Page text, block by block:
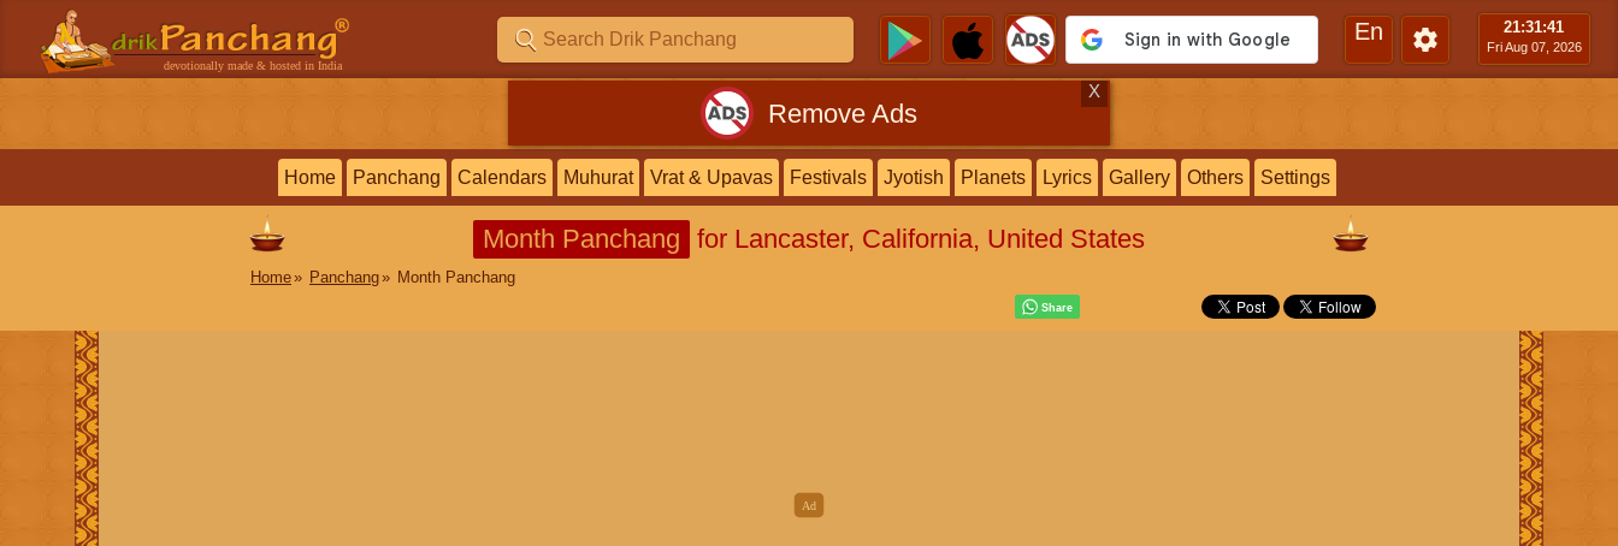
devotionally made & hosted in India
En 21:31:42
Fri Aug 07, 2026
Remove Ads
X
Home Panchang Calendars Muhurat Vrat & Upavas Festivals Jyotish Planets Lyrics Gallery Others Settings
Month Panchang for Lancaster, California, United States
Home Panchang Month Panchang